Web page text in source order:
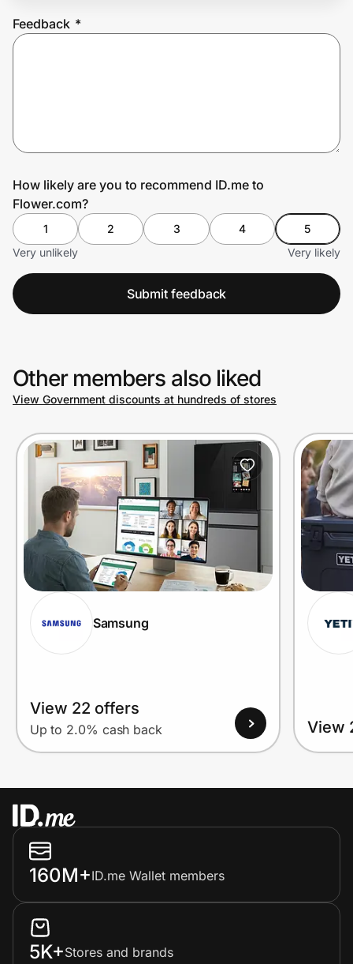
Prove it's you.
Feedback *
How likely are you to recommend ID.me to
Flower.com?
1 2 3 4
5
Very unlikely
Very likely
Submit feedback
Other members also liked
View Government discounts at hundreds of stores
Samsung
View 22 offers
Up to 2.0% cash back View
160M+ID.me Wallet members
5K+Stores and brands